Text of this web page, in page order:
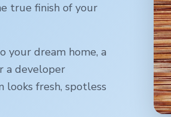
true finish of your
your dream home, a
a developer
looks fresh, spotless